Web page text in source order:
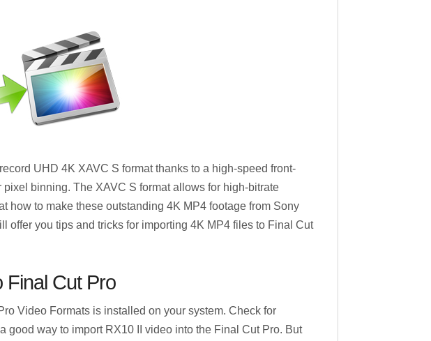
UHD 4K XAVC S format thanks to a high-speed front-
binning. The XAVC S format allows for high-bitrate
how to make these outstanding 4K MP4 footage from Sony
offer you tips and tricks for importing 4K MP4 files to Final Cut
Final Cut Pro
Video Formats is installed on your system. Check for
good way to import RX10 II video into the Final Cut Pro. But